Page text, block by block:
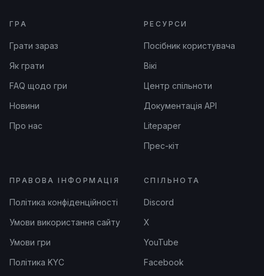
ГРА
Грати зараз
Як грати
FAQ щодо гри
Новини
Про нас
РЕСУРСИ
Посібник користувача
Вікі
Центр спільноти
Документація API
Litepaper
Прес-кіт
ПРАВОВА ІНФОРМАЦІЯ
Політика конфіденційності
Умови використання сайту
Умови гри
Політика KYC
СПІЛЬНОТА
Discord
X
YouTube
Facebook